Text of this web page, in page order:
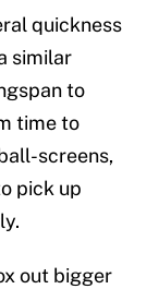
quickness
similar
to
time to
screens,
pick up
out bigger